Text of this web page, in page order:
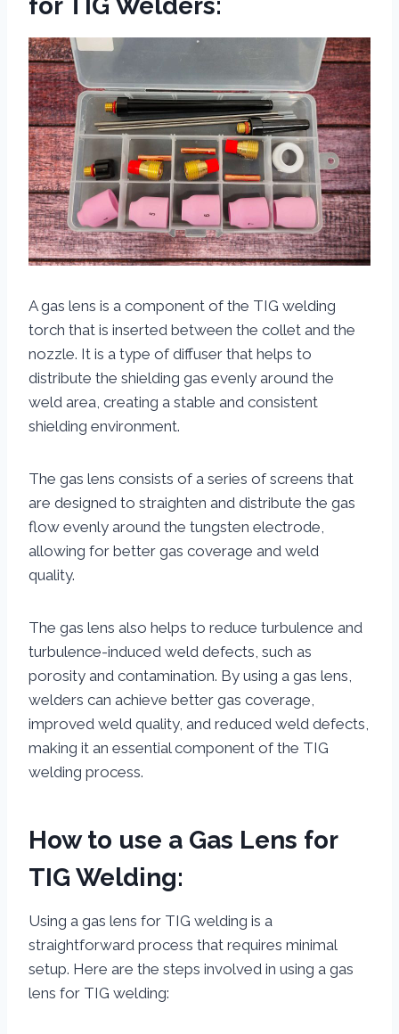
A gas lens is a component of the TIG welding
torch that is inserted between the collet and the
nozzle. It is a type of diffuser that helps to
distribute the shielding gas evenly around the
weld area, creating a stable and consistent
shielding environment.
The gas lens consists of a series of screens that
are designed to straighten and distribute the gas
flow evenly around the tungsten electrode,
allowing for better gas coverage and weld
quality.
The gas lens also helps to reduce turbulence and
turbulence-induced weld defects, such as
porosity and contamination. By using a gas lens,
welders can achieve better gas coverage,
improved weld quality, and reduced weld defects,
making it an essential component of the TIG
welding process.
How to use a Gas Lens for
TIG Welding:
Using a gas lens for TIG welding is a
straightforward process that requires minimal
setup. Here are the steps involved in using a gas
lens for TIG welding: